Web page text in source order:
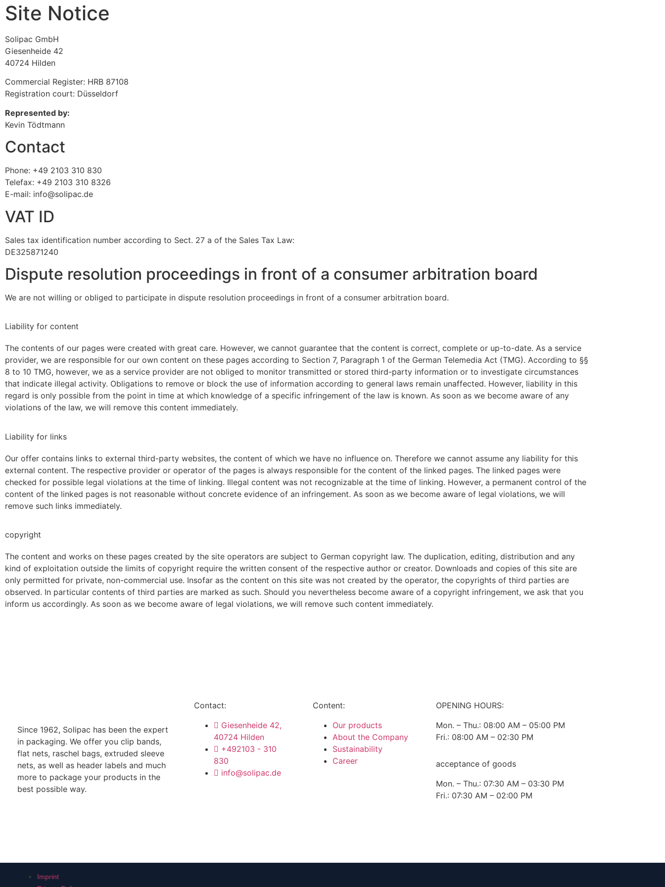
Site Notice
Solipac GmbH
Giesenheide 42
40724 Hilden
Commercial Register: HRB 87108
Registration court: Düsseldorf
Represented by:
Kevin Tödtmann
Contact
Phone: +49 2103 310 830
Telefax: +49 2103 310 8326
E-mail: info@solipac.de
VAT ID
Sales tax identification number according to Sect. 27 a of the Sales Tax Law:
DE325871240
Dispute resolution proceedings in front of a consumer arbitration board
We are not willing or obliged to participate in dispute resolution proceedings in front of a consumer arbitration board.
Liability for content
The contents of our pages were created with great care. However, we cannot guarantee that the content is correct, complete or up-to-date. As a service
provider, we are responsible for our own content on these pages according to Section 7, Paragraph 1 of the German Telemedia Act (TMG). According to §§
8 to 10 TMG, however, we as a service provider are not obliged to monitor transmitted or stored third-party information or to investigate circumstances
that indicate illegal activity. Obligations to remove or block the use of information according to general laws remain unaffected. However, liability in this
regard is only possible from the point in time at which knowledge of a specific infringement of the law is known. As soon as we become aware of any
violations of the law, we will remove this content immediately.
Liability for links
Our offer contains links to external third-party websites, the content of which we have no influence on. Therefore we cannot assume any liability for this
external content. The respective provider or operator of the pages is always responsible for the content of the linked pages. The linked pages were
checked for possible legal violations at the time of linking. Illegal content was not recognizable at the time of linking. However, a permanent control of the
content of the linked pages is not reasonable without concrete evidence of an infringement. As soon as we become aware of legal violations, we will
remove such links immediately.
copyright
The content and works on these pages created by the site operators are subject to German copyright law. The duplication, editing, distribution and any
kind of exploitation outside the limits of copyright require the written consent of the respective author or creator. Downloads and copies of this site are
only permitted for private, non-commercial use. Insofar as the content on this site was not created by the operator, the copyrights of third parties are
observed. In particular contents of third parties are marked as such. Should you nevertheless become aware of a copyright infringement, we ask that you
inform us accordingly. As soon as we become aware of legal violations, we will remove such content immediately.
Since 1962, Solipac has been the expert
in packaging. We offer you clip bands,
flat nets, raschel bags, extruded sleeve
nets, as well as header labels and much
more to package your products in the
best possible way.
Contact:
Giesenheide 42,
40724 Hilden
+492103 - 310
830
info@solipac.de
Content:
Our products
About the Company
Sustainability
Career
OPENING HOURS:
Mon. – Thu.: 08:00 AM – 05:00 PM
Fri.: 08:00 AM – 02:30 PM
acceptance of goods
Mon. – Thu.: 07:30 AM – 03:30 PM
Fri.: 07:30 AM – 02:00 PM
Imprint